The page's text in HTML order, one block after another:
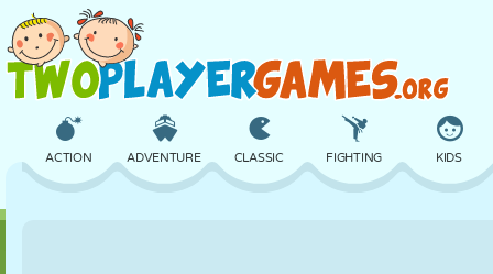
ACTION ADVENTURE CLASSIC FIGHTING KIDS